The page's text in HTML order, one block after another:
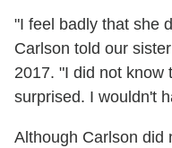
"I feel badly that she
Carlson told our
2017. "I did not know
surprised. I wouldn't
Although Carlson did